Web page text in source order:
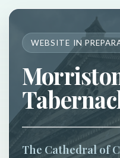
WEBSITE IN
The Cathedral of